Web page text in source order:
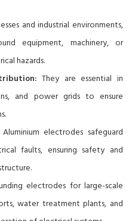
and industrial environments,
equipment, machinery, or
hazards.
They are essential in
and power grids to ensure
Aluminium electrodes safeguard
faults, ensuring safety and
electrodes for large-scale
water treatment plants, and